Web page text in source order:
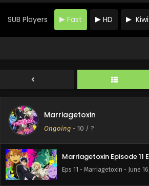
SUB Players Fast HD
Marriagetoxin
Ongoing - 10 / ?
Marriagetoxin Episode 13
Eps 13 - Marriagetoxin - June
Marriagetoxin Episode 12
Eps 12 - Marriagetoxin - June 23,
Marriagetoxin Episode 11
Eps 11 - Marriagetoxin - June